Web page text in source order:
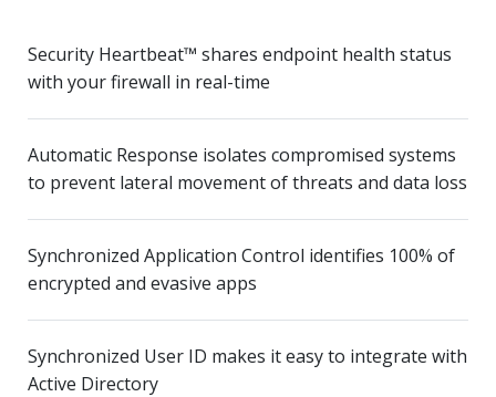
Security Heartbeat™ shares endpoint health status
with your firewall in real-time
Automatic Response isolates compromised systems
to prevent lateral movement of threats and data loss
Synchronized Application Control identifies 100% of
encrypted and evasive apps
Synchronized User ID makes it easy to integrate with
Active Directory